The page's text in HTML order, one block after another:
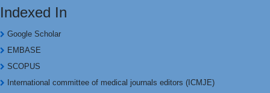
Indexed In
Google Scholar
EMBASE
SCOPUS
International committee of medical journals editors (ICMJE)